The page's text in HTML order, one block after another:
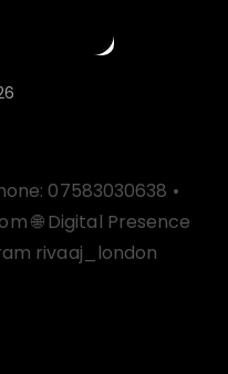
07583030638 •
🌐 Digital Presence
rivaaj_london